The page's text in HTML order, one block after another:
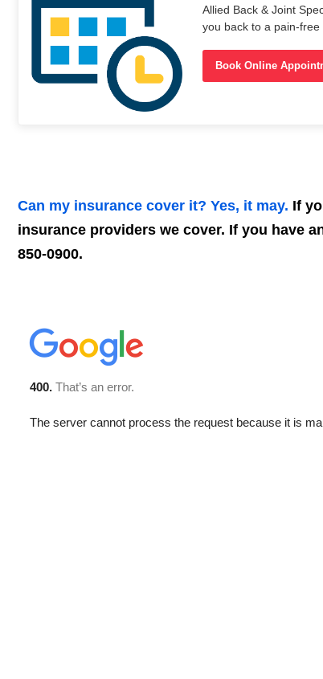
Allied Back & Joint
you back to a pain-
Book Online
Can my insurance cover it? Yes, it may. If
insurance providers we cover. If you have
850-0900.